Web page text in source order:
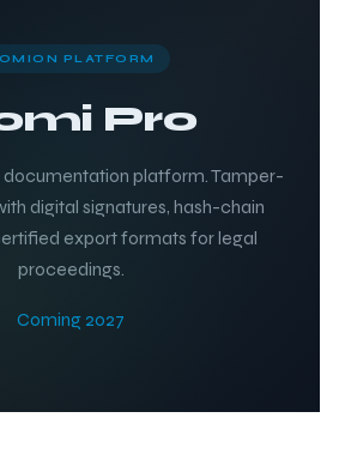
PLATFORM
Pro
platform. Tamper-
digital signatures, hash-chain
export formats for legal
proceedings.
Coming 2027